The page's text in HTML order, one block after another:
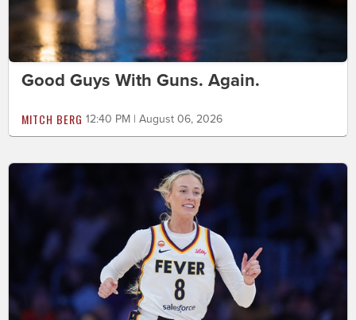
Good Guys With Guns. Again.
MITCH BERG 12:40 PM | August 06, 2026